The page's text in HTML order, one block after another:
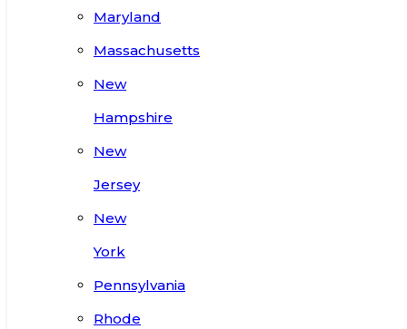
Maryland
Massachusetts
New
Hampshire
New
Jersey
New
York
Pennsylvania
Rhode